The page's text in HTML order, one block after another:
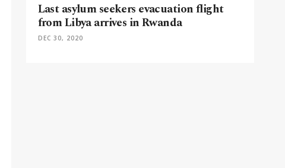
Last asylum seekers evacuation flight
from Libya arrives in Rwanda
DEC 30, 2020